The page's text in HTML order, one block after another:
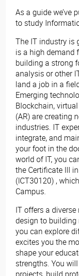
As a guide we’ve
to study
The IT industry is
is a high demand
building a strong
analysis or other
land a job in a
Emerging
Blockchain,
(AR) are creating
industries. IT
integrate, and
your foot in the
world of IT, you
the Certificate III
(ICT30120) ,
Campus.
IT offers a
design to building
you can explore
excites you the
shape your
strengths. You